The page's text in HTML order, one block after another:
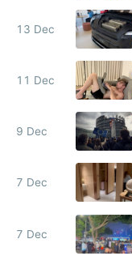
13 Dec
11 Dec
9 Dec
7 Dec
7 Dec